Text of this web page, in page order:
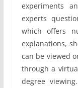
experiments
experts
which offers
explanations,
can be viewed
through a
degree viewing.